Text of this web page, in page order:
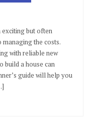
but often
managing the costs.
with reliable new
build a house can
guide will help you